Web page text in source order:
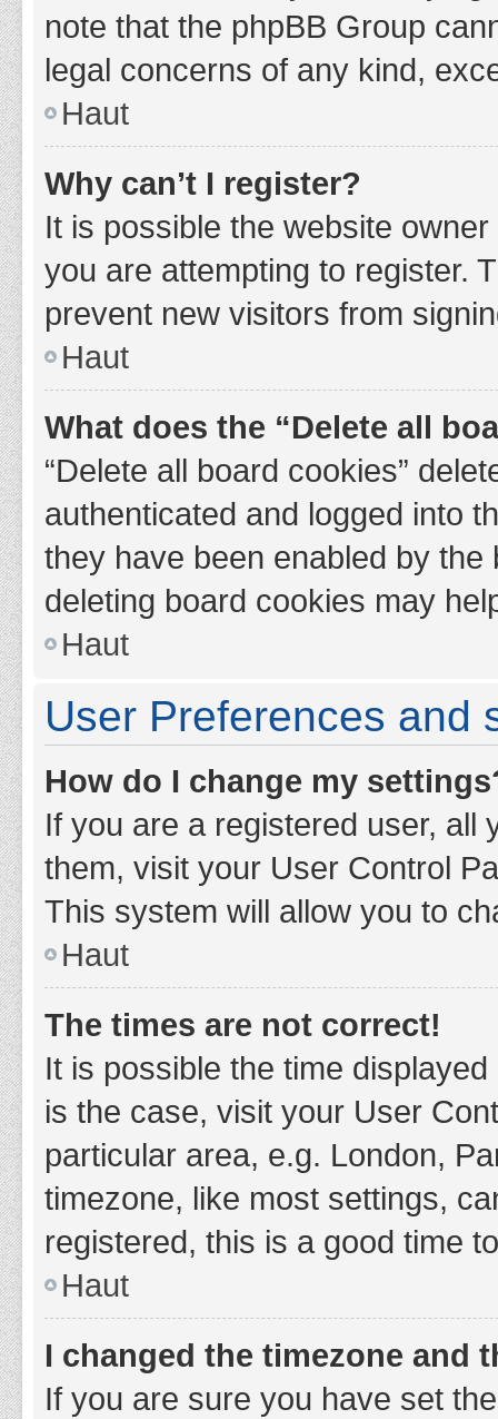
note that the phpBB Group
legal concerns of any kind,
Haut
Why can’t I register?
It is possible the website
you are attempting to register.
prevent new visitors from
Haut
What does the “Delete all
“Delete all board cookies”
authenticated and logged into
they have been enabled by
deleting board cookies may
Haut
User Preferences and
How do I change my
If you are a registered user, all
them, visit your User Control
This system will allow you to
Haut
The times are not correct!
It is possible the time
is the case, visit your User
particular area, e.g. London,
timezone, like most settings,
registered, this is a good time
Haut
I changed the timezone and
If you are sure you have set